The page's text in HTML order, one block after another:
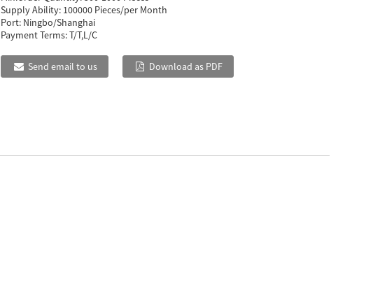
Supply Ability: 100000 Pieces/per Month
Port: Ningbo/Shanghai
Payment Terms:T/T,L/C
Send email to us Download as PDF